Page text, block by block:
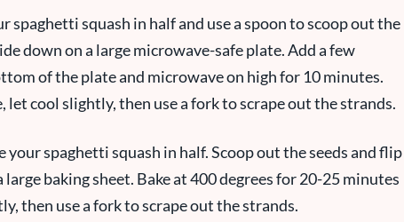
spaghetti squash in half and use a spoon to scoop out the
down on a large microwave-safe plate. Add a few
of the plate and microwave on high for 10 minutes.
let cool slightly, then use a fork to scrape out the strands.
your spaghetti squash in half. Scoop out the seeds and flip
baking sheet. Bake at 400 degrees for 20-25 minutes
then use a fork to scrape out the strands.